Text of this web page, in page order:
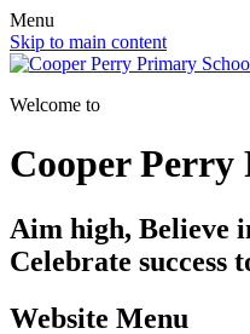
Menu
Skip to main content
Welcome to
Cooper
Aim high, Believe
Celebrate success
Website Menu